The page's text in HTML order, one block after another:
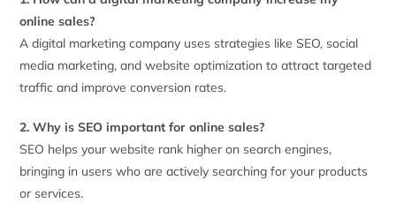
online sales?
A digital marketing company uses strategies like SEO, social
media marketing, and website optimization to attract targeted
traffic and improve conversion rates.
2. Why is SEO important for online sales?
SEO helps your website rank higher on search engines,
bringing in users who are actively searching for your products
or services.